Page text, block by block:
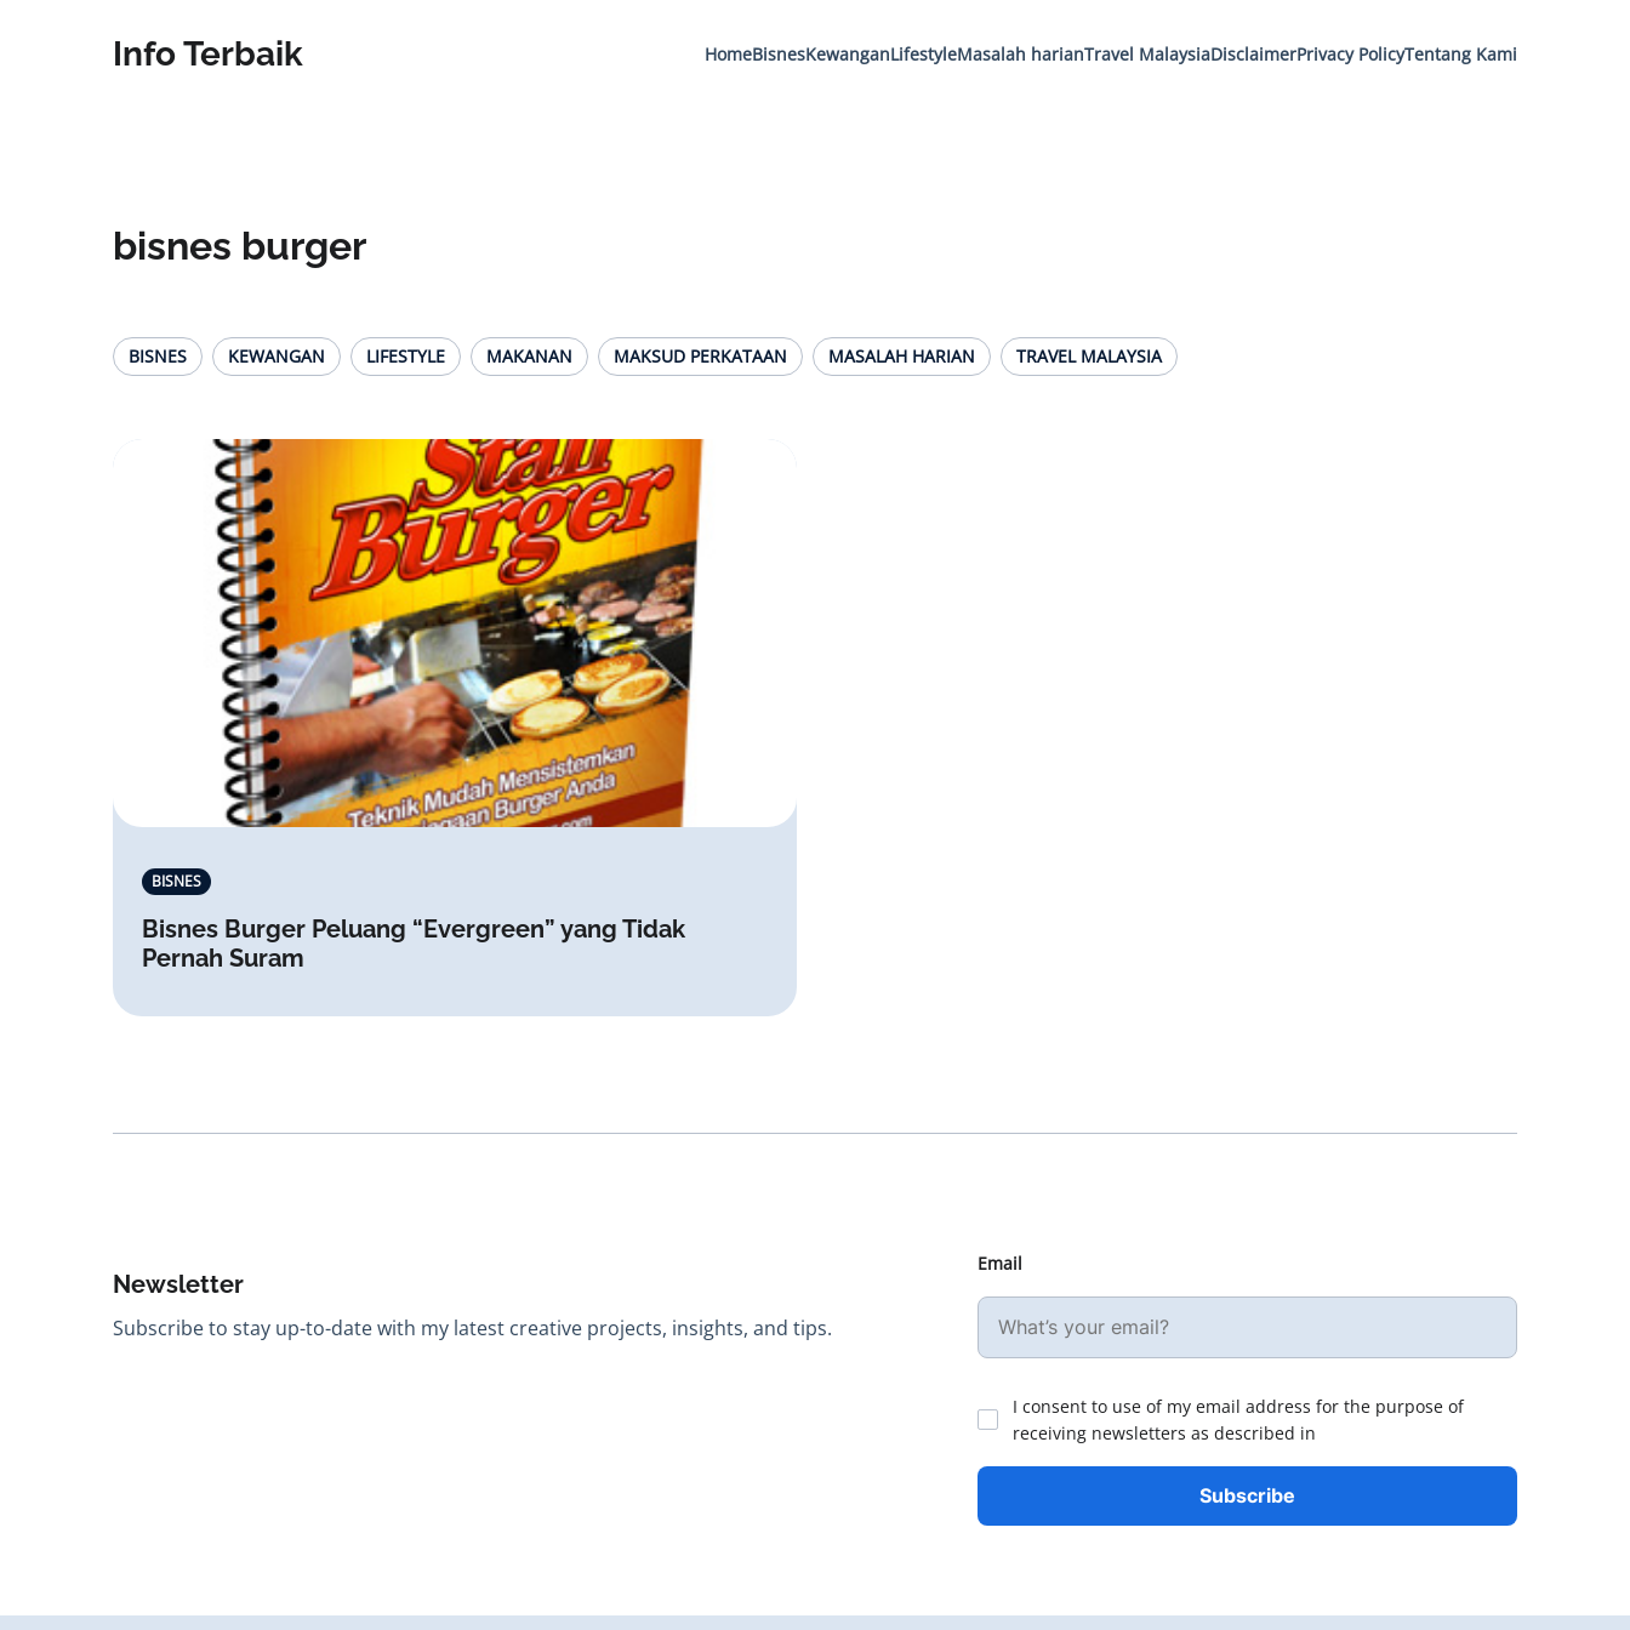
Info Terbaik HomeBisnesKewanganLifestyleMasalah harianTravel MalaysiaDisclaimerPrivacy PolicyTentang Kami
bisnes burger
BISNES KEWANGAN LIFESTYLE MAKANAN MAKSUD PERKATAAN MASALAH HARIAN TRAVEL MALAYSIA
BISNES
Bisnes Burger Peluang “Evergreen” yang Tidak
Pernah Suram
Newsletter
Subscribe to stay up-to-date with my latest creative projects, insights, and tips.
Email
I consent to use of my email address for the purpose of
receiving newsletters as described in